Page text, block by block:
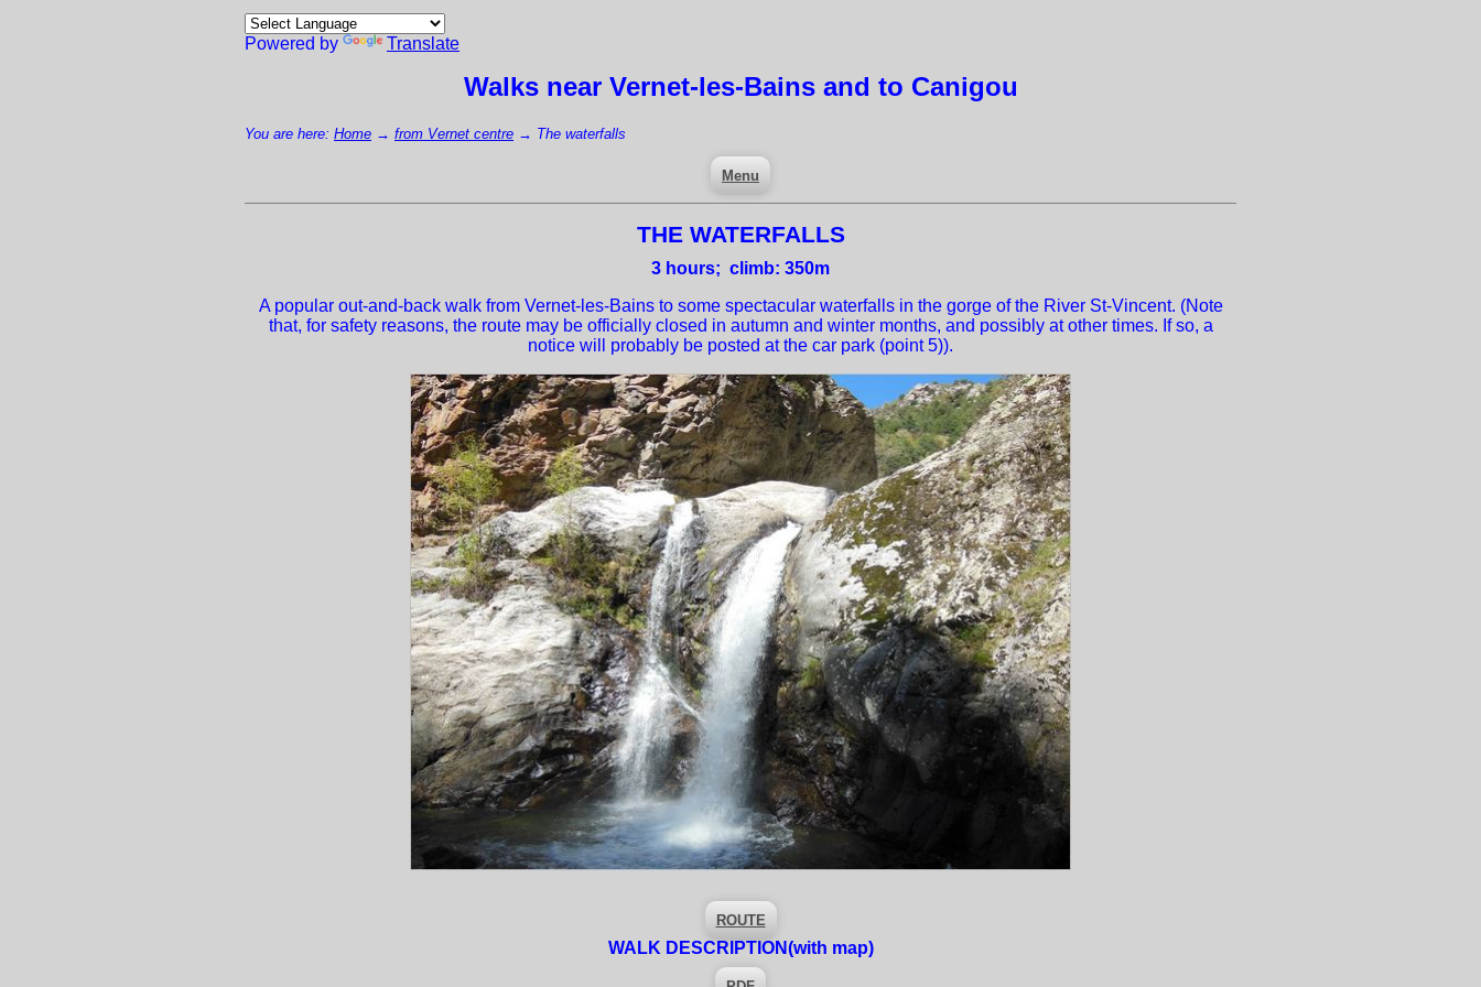
Powered by Translate
Walks near Vernet-les-Bainsand to Canigou
You are here: Home → from Vernet centre → The waterfalls
Menu
THE WATERFALLS
3 hours; climb: 350m
A popular out-and-back walk from Vernet-les-Bains to some spectacular waterfalls in the gorge of the River St-Vincent. (Note
that, for safety reasons, the route may be officially closed in autumn and winter months, and possibly at other times. If so, a
notice will probably be posted at the car park (point 5)).
ROUTE
WALK DESCRIPTION(with map)